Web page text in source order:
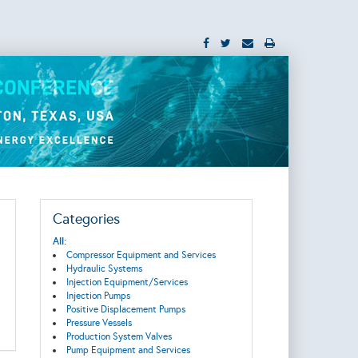
Categories
All:
Compressor Equipment and Services
Hydraulic Systems
Injection Equipment/Services
Injection Pumps
Positive Displacement Pumps
Pressure Vessels
Production System Valves
Pump Equipment and Services